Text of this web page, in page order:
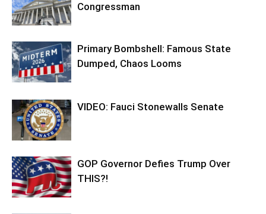
Congressman
Primary Bombshell: Famous State
Dumped, Chaos Looms
VIDEO: Fauci Stonewalls Senate
GOP Governor Defies Trump Over
THIS?!